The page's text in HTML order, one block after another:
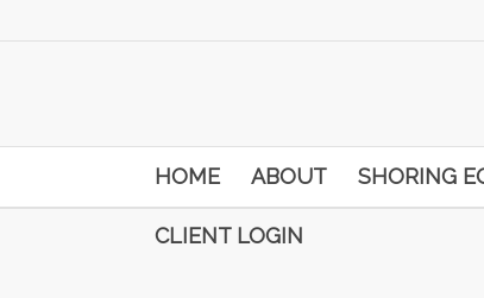
HOME ABOUT SHORING
CLIENT LOGIN